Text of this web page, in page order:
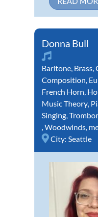
Donna Bull
Baritone, Brass,
Composition,
French Horn,
Music Theory,
Singing,
,Woodwinds,
City: Seattle